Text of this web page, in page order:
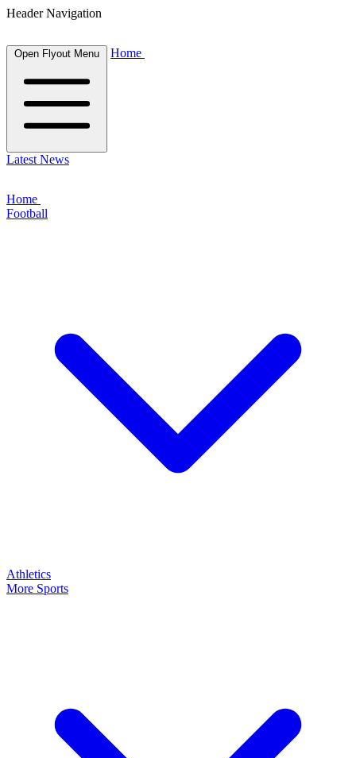
Header Navigation
Open Flyout Menu Home
Latest News
Home
Football
Athletics
More Sports